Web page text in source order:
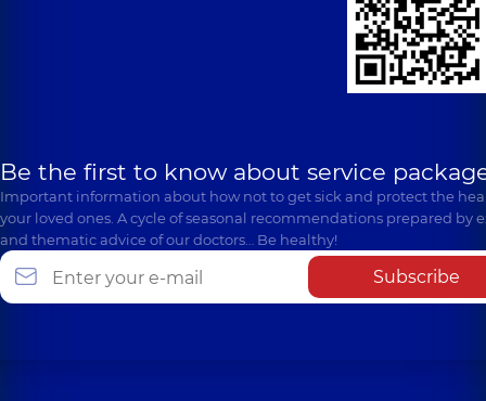
Be the first to know about service
Important information about how not to get sick and protect the
your loved ones. A cycle of seasonal recommendations prepared by
and thematic advice of our doctors… Be healthy!
Subscribe